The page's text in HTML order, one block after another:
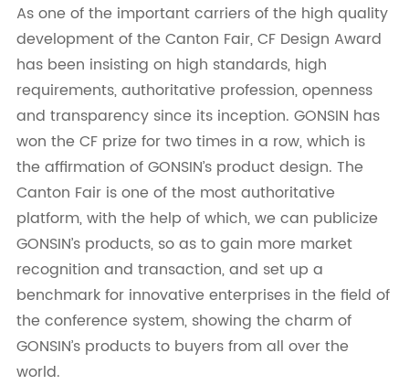
As one of the important carriers of the high quality
development of the Canton Fair, CF Design Award
has been insisting on high standards, high
requirements, authoritative profession, openness
and transparency since its inception. GONSIN has
won the CF prize for two times in a row, which is
the affirmation of GONSIN’s product design. The
Canton Fair is one of the most authoritative
platform, with the help of which, we can publicize
GONSIN’s products, so as to gain more market
recognition and transaction, and set up a
benchmark for innovative enterprises in the field of
the conference system, showing the charm of
GONSIN’s products to buyers from all over the
world.